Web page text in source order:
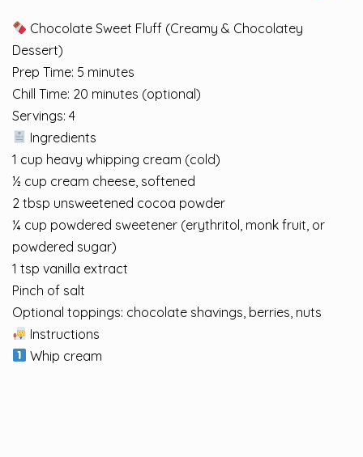
Chocolate Sweet Fluff (Creamy & Chocolatey
Dessert)
Prep Time: 5 minutes
Chill Time: 20 minutes (optional)
Servings: 4
Ingredients
1 cup heavy whipping cream (cold)
½ cup cream cheese, softened
2 tbsp unsweetened cocoa powder
¼ cup powdered sweetener (erythritol, monk fruit, or
powdered sugar)
1 tsp vanilla extract
Pinch of salt
Optional toppings: chocolate shavings, berries, nuts
Instructions
Whip cream